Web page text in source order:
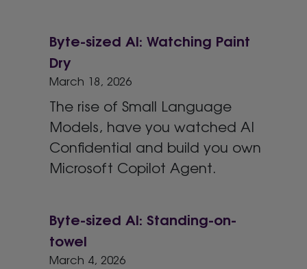
Byte-sized AI: Watching Paint
Dry
March 18, 2026
The rise of Small Language
Models, have you watched AI
Confidential and build you own
Microsoft Copilot Agent.
Byte-sized AI: Standing-on-
towel
March 4, 2026